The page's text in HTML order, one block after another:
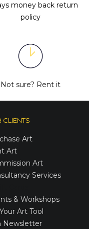
money back return
policy
Not sure? Rent it
CLIENTS
Art
Art
Art
Services
& Workshops
Art Tool
Newsletter